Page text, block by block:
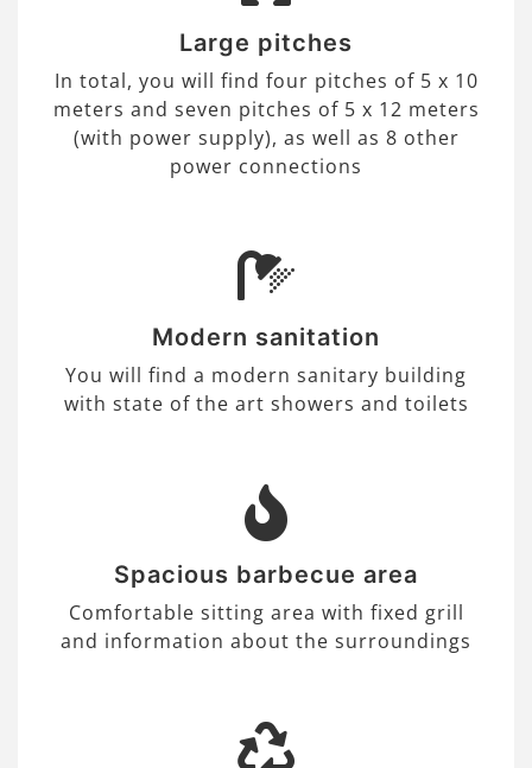
Large pitches
In total, you will find four pitches of 5 x 10
meters and seven pitches of 5 x 12 meters
(with power supply), as well as 8 other
power connections
Modern sanitation
You will find a modern sanitary building
with state of the art showers and toilets
Spacious barbecue area
Comfortable sitting area with fixed grill
and information about the surroundings